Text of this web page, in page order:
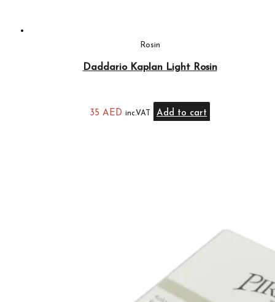
Rosin
Daddario Kaplan Light Rosin
35 AED inc.VAT Add to cart